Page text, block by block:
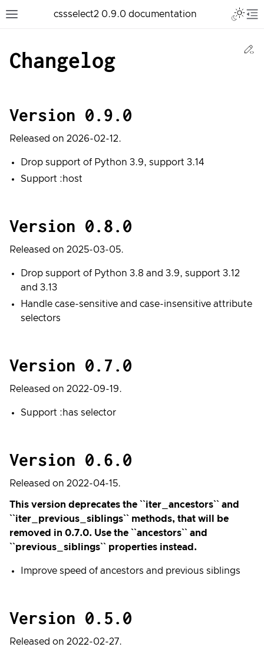
Toggle site navigation sidebar
cssselect2 0.9.0 documentation
Changelog
Version 0.9.0
Released on 2026-02-12.
Drop support of Python 3.9, support 3.14
Support :host
Version 0.8.0
Released on 2025-03-05.
Drop support of Python 3.8 and 3.9, support 3.12
and 3.13
Handle case-sensitive and case-insensitive attribute
selectors
Version 0.7.0
Released on 2022-09-19.
Support :has selector
Version 0.6.0
Released on 2022-04-15.
This version deprecates the ``iter_ancestors`` and
``iter_previous_siblings`` methods, that will be
removed in 0.7.0. Use the ``ancestors`` and
``previous_siblings`` properties instead.
Improve speed of ancestors and previous siblings
Version 0.5.0
Released on 2022-02-27.